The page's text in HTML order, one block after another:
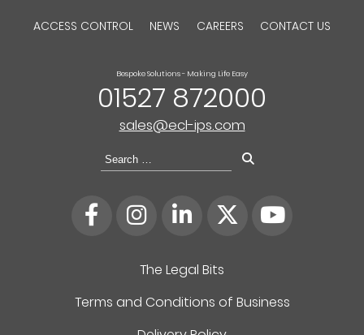
ACCESS CONTROL NEWS CAREERS CONTACT US
The Legal Bits
Terms and Conditions of Business
Bespoke Solutions - Making Life Easy
01527 872000
sales@ecl-ips.com
Search
for: